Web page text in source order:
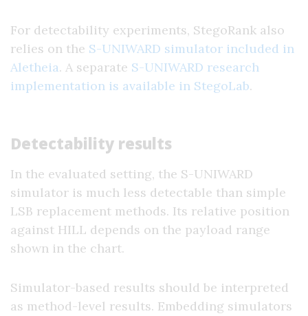
For detectability experiments, StegoRank also
relies on the S-UNIWARD simulator included in
Aletheia. A separate S-UNIWARD research
implementation is available in StegoLab.
Detectability results
In the evaluated setting, the S-UNIWARD
simulator is much less detectable than simple
LSB replacement methods. Its relative position
against HILL depends on the payload range
shown in the chart.
Simulator-based results should be interpreted
as method-level results. Embedding simulators